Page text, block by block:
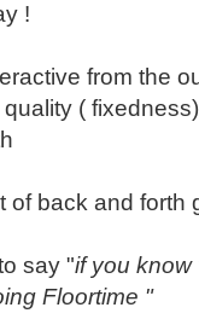
!
from the
(
of back and forth
say "if you know
Floortime "